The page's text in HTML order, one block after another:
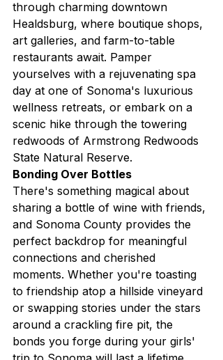
through charming downtown
Healdsburg, where boutique shops,
art galleries, and farm-to-table
restaurants await. Pamper
yourselves with a rejuvenating spa
day at one of Sonoma's luxurious
wellness retreats, or embark on a
scenic hike through the towering
redwoods of Armstrong Redwoods
State Natural Reserve.
Bonding Over Bottles
There's something magical about
sharing a bottle of wine with friends,
and Sonoma County provides the
perfect backdrop for meaningful
connections and cherished
moments. Whether you're toasting
to friendship atop a hillside vineyard
or swapping stories under the stars
around a crackling fire pit, the
bonds you forge during your girls'